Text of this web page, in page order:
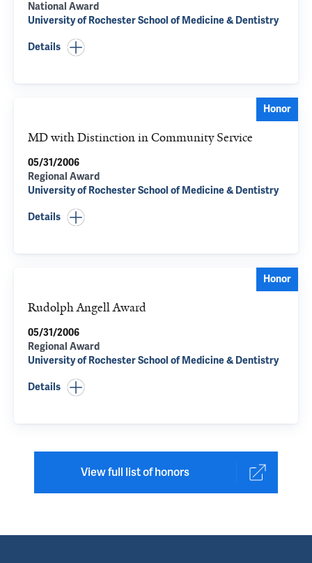
National Award
University of Rochester School of Medicine & Dentistry
Details
Honor
MD with Distinction in Community Service
05/31/2006
Regional Award
University of Rochester School of Medicine & Dentistry
Details
Honor
Rudolph Angell Award
05/31/2006
Regional Award
University of Rochester School of Medicine & Dentistry
Details
View full list of honors